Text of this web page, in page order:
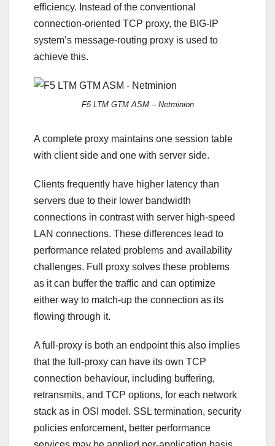
efficiency. Instead of the conventional
connection-oriented TCP proxy, the BIG-IP
system’s message-routing proxy is used to
achieve this.
F5 LTM GTM ASM – Netminion
A complete proxy maintains one session table
with client side and one with server side.
Clients frequently have higher latency than
servers due to their lower bandwidth
connections in contrast with server high-speed
LAN connections. These differences lead to
performance related problems and availability
challenges. Full proxy solves these problems
as it can buffer the traffic and can optimize
either way to match-up the connection as its
flowing through it.
A full-proxy is both an endpoint this also implies
that the full-proxy can have its own TCP
connection behaviour, including buffering,
retransmits, and TCP options, for each network
stack as in OSI model. SSL termination, security
policies enforcement, better performance